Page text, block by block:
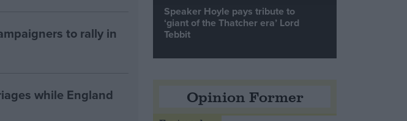
to rally in
while England
Speaker Hoyle pays tribute to
‘giant of the Thatcher era’ Lord
Tebbit
Opinion Former